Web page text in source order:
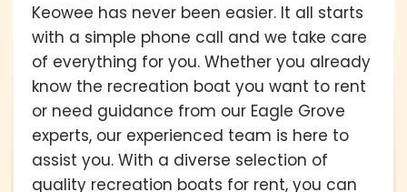
Keowee has never been easier. It all starts
with a simple phone call and we take care
of everything for you. Whether you already
know the recreation boat you want to rent
or need guidance from our Eagle Grove
experts, our experienced team is here to
assist you. With a diverse selection of
quality recreation boats for rent, you can